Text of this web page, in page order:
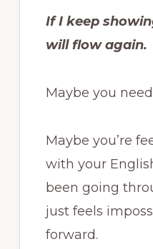
If I keep
will flow again.
Maybe you
Maybe you’re
with your
been going
just feels
forward.